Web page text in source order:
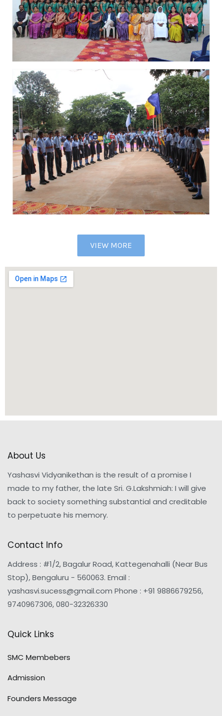
VIEW MORE
About Us
Yashasvi Vidyanikethan is the result of a promise I
made to my father, the late Sri. G.Lakshmiah: I will give
back to society something substantial and creditable
to perpetuate his memory.
Contact Info
Address : #1/2, Bagalur Road, Kattegenahalli (Near Bus
Stop), Bengaluru - 560063. Email :
yashasvi.sucess@gmail.com Phone : +91 9886679256,
9740967306, 080-32326330
Quick Links
SMC Membebers
Admission
Founders Message